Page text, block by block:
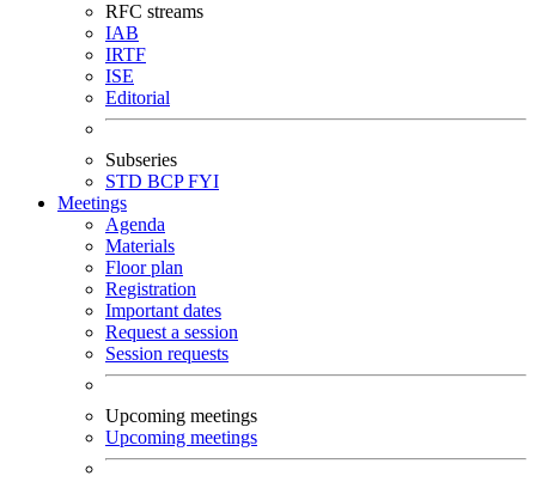
RFC streams
IAB
IRTF
ISE
Editorial
Subseries
STD BCPFYI
Meetings
Agenda
Materials
Floor plan
Registration
Important dates
Request a session
Session requests
Upcoming meetings
Upcoming meetings